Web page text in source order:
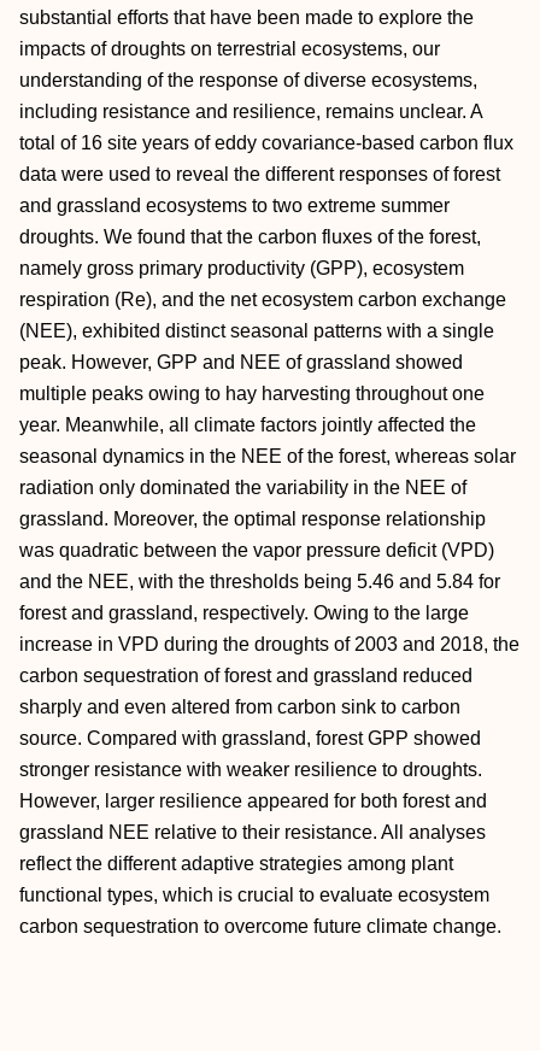
substantial efforts that have been made to explore the
impacts of droughts on terrestrial ecosystems, our
understanding of the response of diverse ecosystems,
including resistance and resilience, remains unclear. A
total of 16 site years of eddy covariance-based carbon flux
data were used to reveal the different responses of forest
and grassland ecosystems to two extreme summer
droughts. We found that the carbon fluxes of the forest,
namely gross primary productivity (GPP), ecosystem
respiration (Re), and the net ecosystem carbon exchange
(NEE), exhibited distinct seasonal patterns with a single
peak. However, GPP and NEE of grassland showed
multiple peaks owing to hay harvesting throughout one
year. Meanwhile, all climate factors jointly affected the
seasonal dynamics in the NEE of the forest, whereas solar
radiation only dominated the variability in the NEE of
grassland. Moreover, the optimal response relationship
was quadratic between the vapor pressure deficit (VPD)
and the NEE, with the thresholds being 5.46 and 5.84 for
forest and grassland, respectively. Owing to the large
increase in VPD during the droughts of 2003 and 2018, the
carbon sequestration of forest and grassland reduced
sharply and even altered from carbon sink to carbon
source. Compared with grassland, forest GPP showed
stronger resistance with weaker resilience to droughts.
However, larger resilience appeared for both forest and
grassland NEE relative to their resistance. All analyses
reflect the different adaptive strategies among plant
functional types, which is crucial to evaluate ecosystem
carbon sequestration to overcome future climate change.